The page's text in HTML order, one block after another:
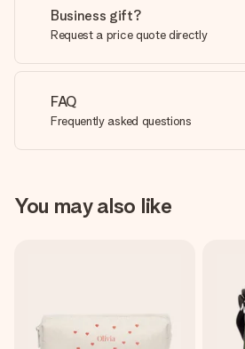
Business gift?
Request a price quote directly
FAQ
Frequently asked questions
You may also like